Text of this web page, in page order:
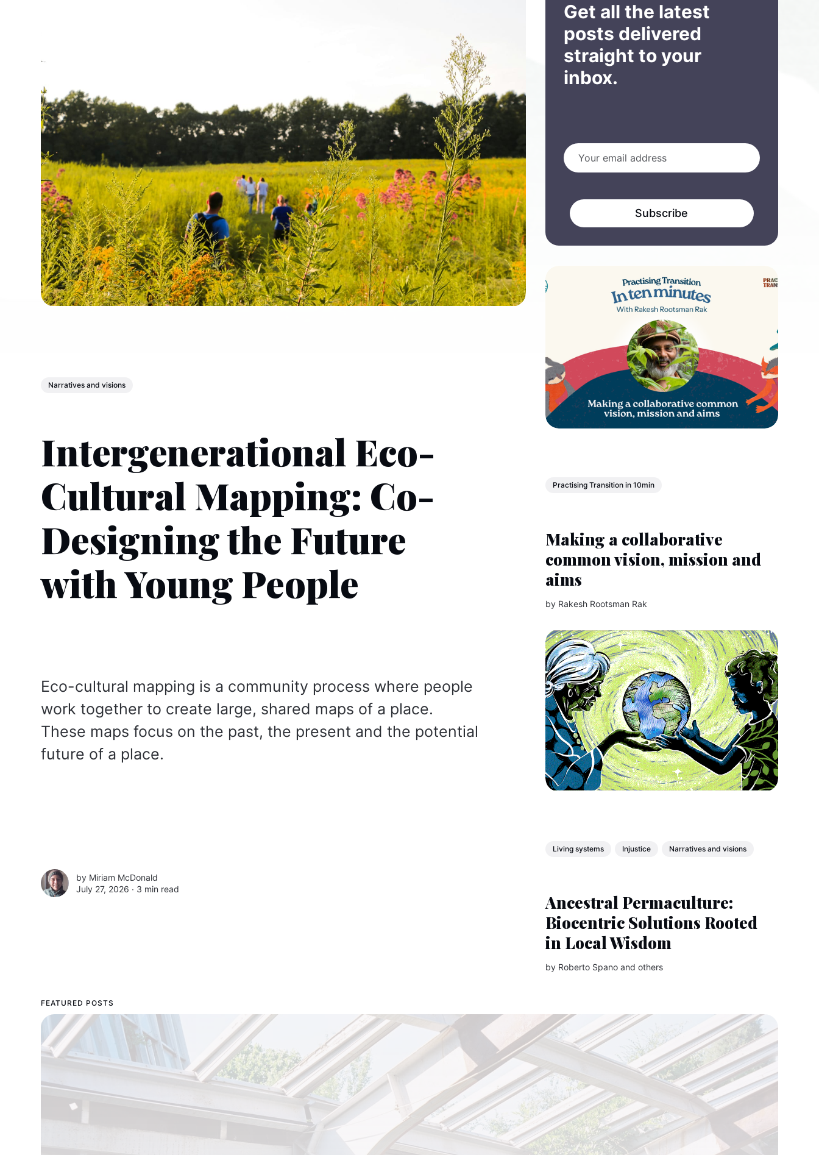
Narratives and visions
Intergenerational Eco-
Cultural Mapping: Co-
Designing the Future
with Young People
Eco-cultural mapping is a community process where people
work together to create large, shared maps of a place.
These maps focus on the past, the present and the potential
future of a place.
by Miriam McDonald
July 27, 2026 ∙ 3 min read
Get all the latest
posts delivered
straight to your
inbox.
Subscribe
Practising Transition in 10min
Making a collaborative
common vision, mission and
aims
by Rakesh Rootsman Rak
Living systems Injustice Narratives and visions
Ancestral Permaculture:
Biocentric Solutions Rooted
in Local Wisdom
by Roberto Spano and others
FEATURED POSTS